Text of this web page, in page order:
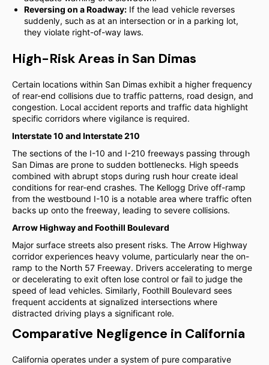
Reversing on a Roadway: If the lead vehicle reverses
suddenly, such as at an intersection or in a parking lot,
they violate right-of-way laws.
High-Risk Areas in San Dimas
Certain locations within San Dimas exhibit a higher frequency
of rear-end collisions due to traffic patterns, road design, and
congestion. Local accident reports and traffic data highlight
specific corridors where vigilance is required.
Interstate 10 and Interstate 210
The sections of the I-10 and I-210 freeways passing through
San Dimas are prone to sudden bottlenecks. High speeds
combined with abrupt stops during rush hour create ideal
conditions for rear-end crashes. The Kellogg Drive off-ramp
from the westbound I-10 is a notable area where traffic often
backs up onto the freeway, leading to severe collisions.
Arrow Highway and Foothill Boulevard
Major surface streets also present risks. The Arrow Highway
corridor experiences heavy volume, particularly near the on-
ramp to the North 57 Freeway. Drivers accelerating to merge
or decelerating to exit often lose control or fail to judge the
speed of lead vehicles. Similarly, Foothill Boulevard sees
frequent accidents at signalized intersections where
distracted driving plays a significant role.
Comparative Negligence in California
California operates under a system of pure comparative